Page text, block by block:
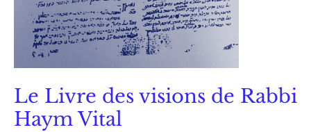
Le Livre des visions de Rabbi
Haym Vital